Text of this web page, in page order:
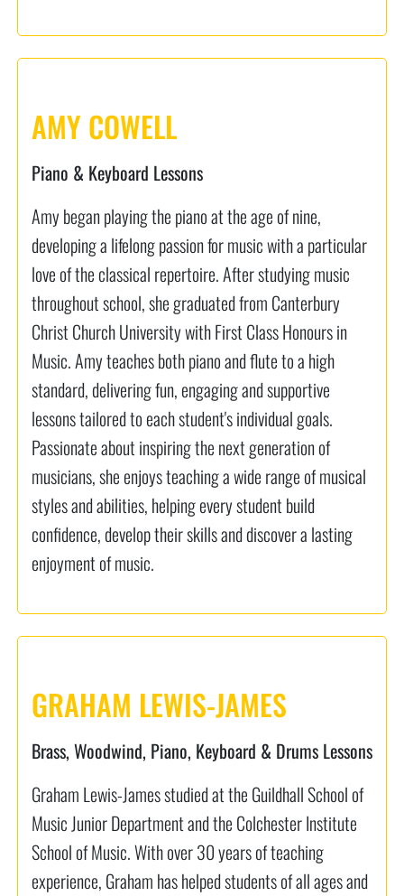
AMY COWELL
Piano & Keyboard Lessons
Amy began playing the piano at the age of nine,
developing a lifelong passion for music with a particular
love of the classical repertoire. After studying music
throughout school, she graduated from Canterbury
Christ Church University with First Class Honours in
Music. Amy teaches both piano and flute to a high
standard, delivering fun, engaging and supportive
lessons tailored to each student's individual goals.
Passionate about inspiring the next generation of
musicians, she enjoys teaching a wide range of musical
styles and abilities, helping every student build
confidence, develop their skills and discover a lasting
enjoyment of music.
GRAHAM LEWIS-JAMES
Brass, Woodwind, Piano, Keyboard & Drums Lessons
Graham Lewis-James studied at the Guildhall School of
Music Junior Department and the Colchester Institute
School of Music. With over 30 years of teaching
experience, Graham has helped students of all ages and